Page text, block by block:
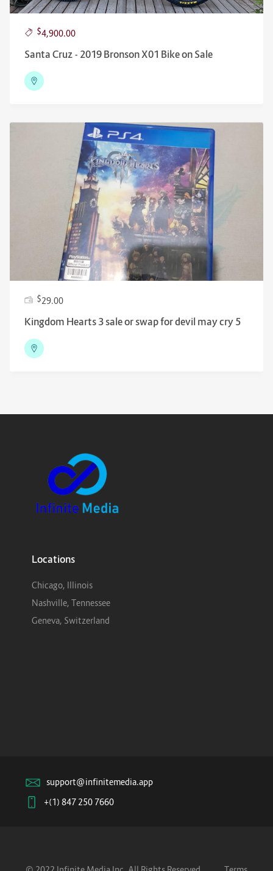
$4,900.00
Santa Cruz - 2019 Bronson X01 Bike on Sale
$29.00
Kingdom Hearts 3 sale or swap for devil may cry 5
Locations
Chicago, Illinois
Nashville, Tennessee
Geneva, Switzerland
support@infinitemedia.app
+(1) 847 250 7660